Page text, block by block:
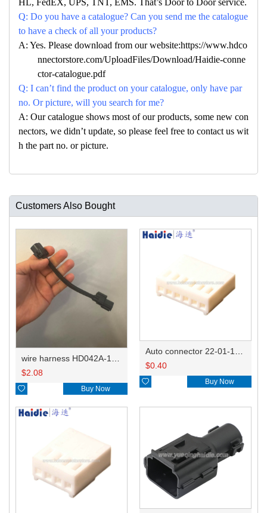
HL, FedEX, UPS, TNT, EMS. That’s Door to Door service.
Q: Do you have a catalogue? Can you send me the catalogue
to have a check of all your products?
A: Yes. Please download from our website:https://www.hdco
nnectorstore.com/UploadFiles/Download/Haidie-conne
ctor-catalogue.pdf
Q: I can’t find the product on your catalogue, only have par
no. Or picture, will you search for me?
A: Our catalogue shows most of our products, some new con
nectors, we didn’t update, so please feel free to contact us wit
h the part no. or picture.
Customers Also Bought
$2.08
 Buy Now
$0.40
 Buy Now